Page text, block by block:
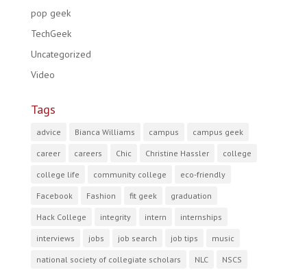
pop geek
TechGeek
Uncategorized
Video
Tags
advice Bianca Williams campus campus geek
career careers Chic Christine Hassler college
college life community college eco-friendly
Facebook Fashion fit geek graduation
Hack College integrity intern internships
interviews jobs job search job tips music
national society of collegiate scholars NLC NSCS